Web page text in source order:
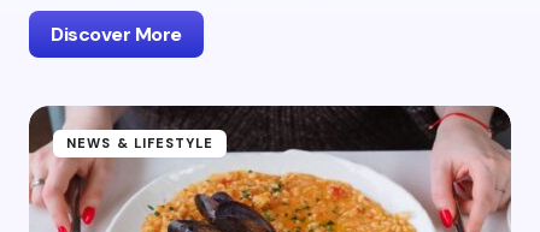
Discover More
NEWS & LIFESTYLE